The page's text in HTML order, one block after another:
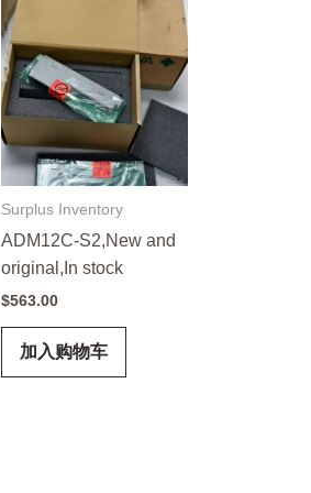
Surplus Inventory
ADM12C-S2,New and
original,In stock
$563.00
加入购物车